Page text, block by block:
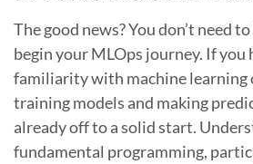
The good news? You don’t need
begin your MLOps journey. If you
familiarity with machine learning
training models and making
already off to a solid start.
fundamental programming,